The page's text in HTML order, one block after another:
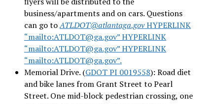
business/apartments and on cars. Questions
can go toATLDOT@atlantaga.govHYPERLINK
“mailto:ATLDOT@ga.gov” HYPERLINK
“mailto:ATLDOT@ga.gov” HYPERLINK
“mailto:ATLDOT@ga.gov”.
Memorial Drive. (GDOT PI 0019558): Road diet
and bike lanes from Grant Street to Pearl
Street. One mid-block pedestrian crossing, one